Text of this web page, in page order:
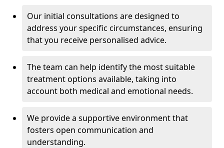
Our initial consultations are designed to
address your specific circumstances, ensuring
that you receive personalised advice.
The team can help identify the most suitable
treatment options available, taking into
account both medical and emotional needs.
We provide a supportive environment that
fosters open communication and
understanding.